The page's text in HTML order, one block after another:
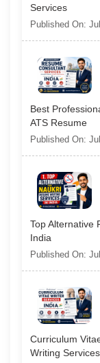
Services
Published On:
Best
ATS Resume
Published On:
Top Alternative
India
Published On:
Curriculum
Writing Services